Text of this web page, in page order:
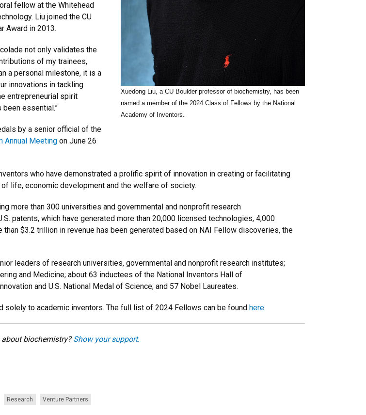
Xuedong Liu, a CU Boulder professor of biochemistry, has been
named a member of the 2024 Class of Fellows by the National
Academy of Inventors.
fellow at the Whitehead
Liu joined the CU
Award in 2013.
not only validates the
of my trainees,
a personal milestone, it is a
innovations in tackling
entrepreneurial spirit
essential.”
by a senior official of the
Annual Meeting on June 26
who have demonstrated a prolific spirit of innovation in creating or facilitating
life, economic development and the welfare of society.
more than 300 universities and governmental and nonprofit research
patents, which have generated more than 20,000 licensed technologies, 4,000
$3.2 trillion in revenue has been generated based on NAI Fellow discoveries, the
leaders of research universities, governmental and nonprofit research institutes;
and Medicine; about 63 inductees of the National Inventors Hall of
and U.S. National Medal of Science; and 57 Nobel Laureates.
to academic inventors. The full list of 2024 Fellows can be found here.
about biochemistry?Show your support.
Research Venture Partners